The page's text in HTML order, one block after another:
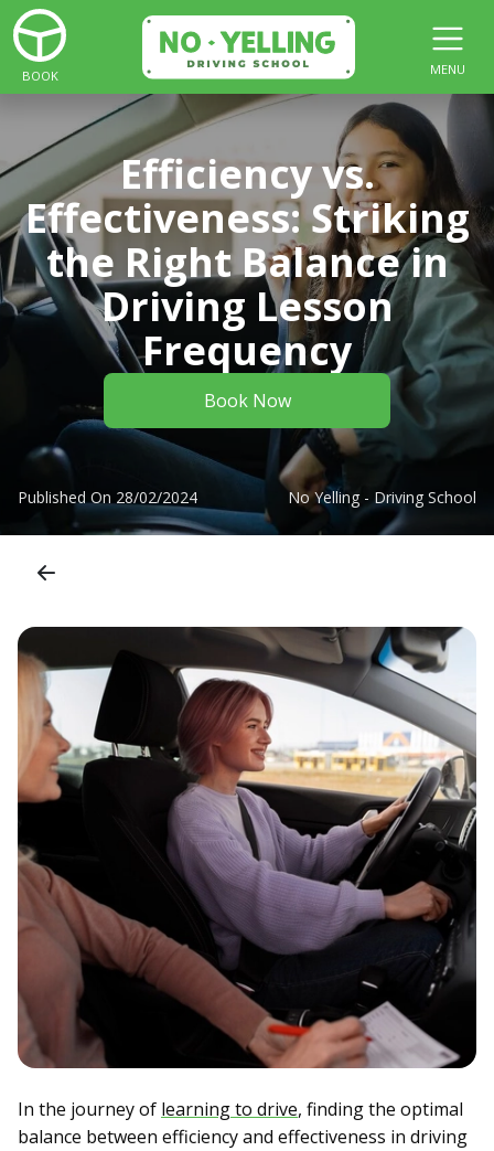
BOOK MENU
Efficiency vs.
Effectiveness: Striking
the Right Balance in
Driving Lesson
Frequency
Book Now
Published On 28/02/2024 No Yelling - Driving School
In the journey of learning to drive, finding the optimal
balance between efficiency and effectiveness in driving